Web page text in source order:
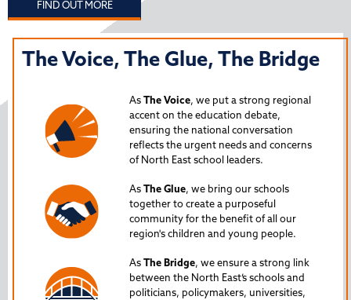
FIND OUT MORE
The Voice, The Glue, The Bridge
As The Voice, we put a strong regional
accent on the education debate,
ensuring the national conversation
reflects the urgent needs and concerns
of North East school leaders.
As The Glue, we bring our schools
together to create a purposeful
community for the benefit of all our
region's children and young people.
As The Bridge, we ensure a strong link
between the North East’s schools and
politicians, policymakers, universities,